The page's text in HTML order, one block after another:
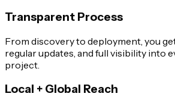
Transparent Process
From discovery to deployment, you
regular updates, and full visibility into
project.
Local + Global Reach